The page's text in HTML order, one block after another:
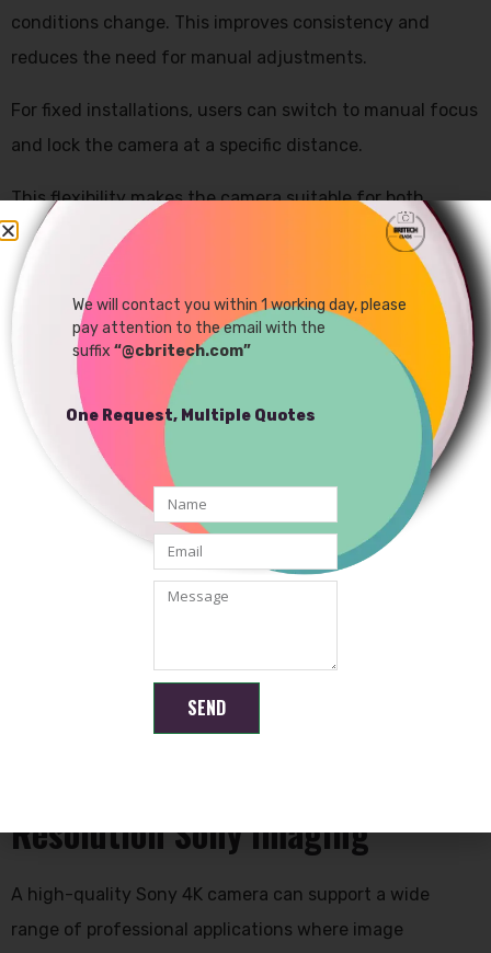
conditions change. This improves consistency and
reduces the need for manual adjustments.
For fixed installations, users can switch to manual focus
and lock the camera at a specific distance.
This flexibility makes the camera suitable for both
dynamic and controlled environments.
Resolution Sony Imaging
A high-quality Sony 4K camera can support a wide
range of professional applications where image
We will contact you within 1 working day, please
pay attention to the email with the
suffix “@cbritech.com”
One Request, Multiple Quotes
SEND